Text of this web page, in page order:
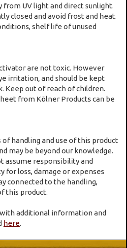
UV light and direct sunlight.
closed and avoid frost and heat.
shelf life of unused
are not toxic. However
irritation, and should be kept
Keep out of reach of children.
from Kölner Products can be
handling and use of this product
may be beyond our knowledge.
assume responsibility and
for loss, damage or expenses
connected to the handling,
this product.
additional information and
here.